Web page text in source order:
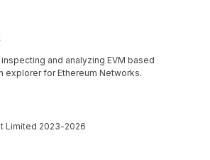
and analyzing EVM based
explorer for Ethereum Networks.
Limited 2023-2026